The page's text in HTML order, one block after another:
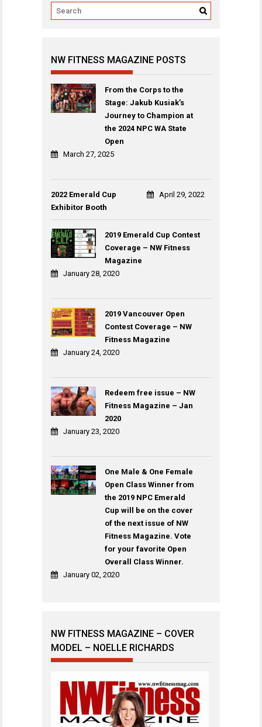
NW FITNESS MAGAZINE POSTS
From the Corps to the
Stage: Jakub Kusiak’s
Journey to Champion at
the 2024 NPC WA State
Open
March 27, 2025
2022 Emerald Cup
Exhibitor Booth
April 29, 2022
2019 Emerald Cup Contest
Coverage – NW Fitness
Magazine
January 28, 2020
2019 Vancouver Open
Contest Coverage – NW
Fitness Magazine
January 24, 2020
Redeem free issue – NW
Fitness Magazine – Jan
2020
January 23, 2020
One Male & One Female
Open Class Winner from
the 2019 NPC Emerald
Cup will be on the cover
of the next issue of NW
Fitness Magazine. Vote
for your favorite Open
Overall Class Winner.
January 02, 2020
NW FITNESS MAGAZINE – COVER
MODEL – NOELLE RICHARDS